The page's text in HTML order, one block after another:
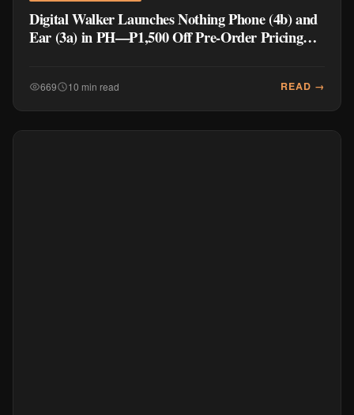
Digital Walker Launches Nothing Phone (4b) and
Ear (3a) in PH—₱1,500 Off Pre-Order Pricing
669 10 min read READ →